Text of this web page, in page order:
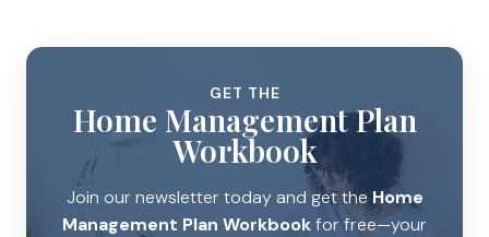
GET THE
Home Management Plan
Workbook
Join our newsletter today and get theHome
Management Plan Workbookfor free—your